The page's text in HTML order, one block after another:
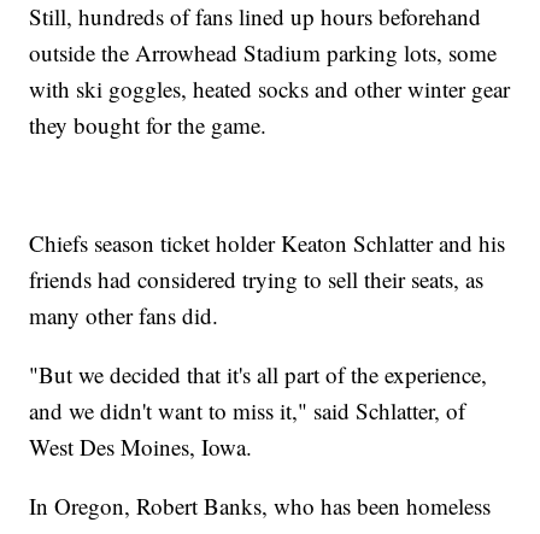
Still, hundreds of fans lined up hours beforehand
outside the Arrowhead Stadium parking lots, some
with ski goggles, heated socks and other winter gear
they bought for the game.
Chiefs season ticket holder Keaton Schlatter and his
friends had considered trying to sell their seats, as
many other fans did.
"But we decided that it's all part of the experience,
and we didn't want to miss it," said Schlatter, of
West Des Moines, Iowa.
In Oregon, Robert Banks, who has been homeless